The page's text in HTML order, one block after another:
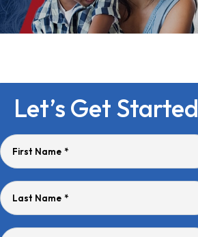
Let’s Get Started
First Name *
Last Name *